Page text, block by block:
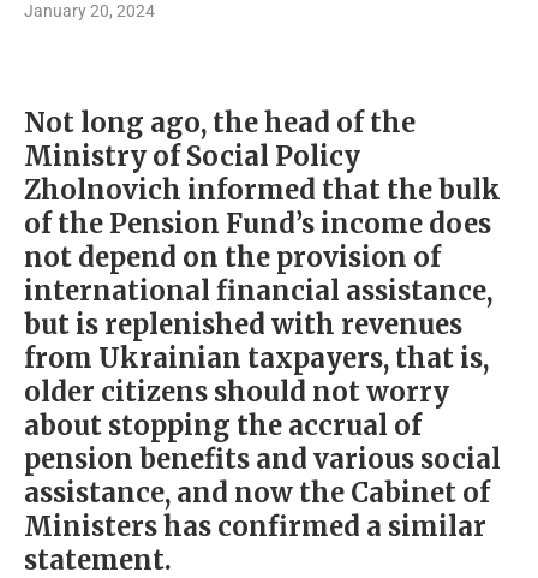
January 20, 2024
Not long ago, the head of the
Ministry of Social Policy
Zholnovich informed that the bulk
of the Pension Fund’s income does
not depend on the provision of
international financial assistance,
but is replenished with revenues
from Ukrainian taxpayers, that is,
older citizens should not worry
about stopping the accrual of
pension benefits and various social
assistance, and now the Cabinet of
Ministers has confirmed a similar
statement.